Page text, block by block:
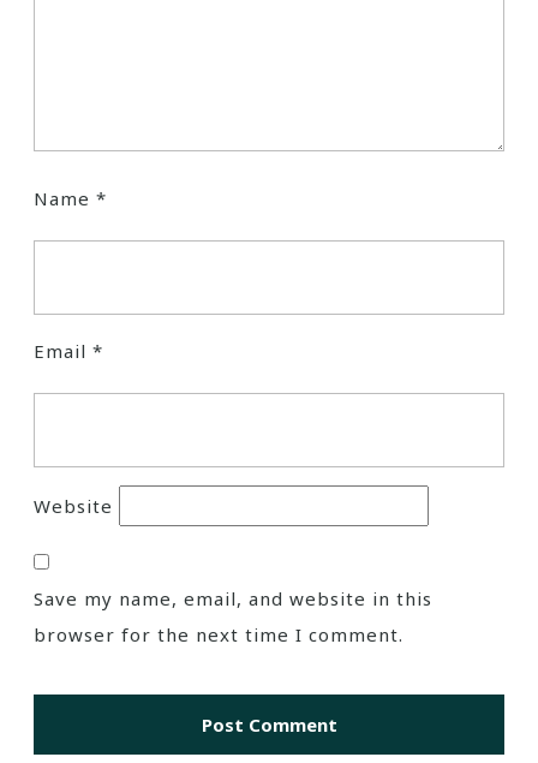
Name *
Email *
Website
Save my name, email, and website in this
browser for the next time I comment.